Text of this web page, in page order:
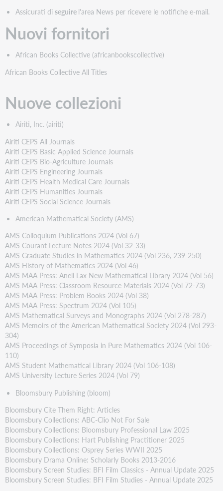
collezioni
prima
Nuove
collezioni
modo
cooperativo
Collezioni
produzione
Statistiche
Assicurati di seguire l'area News per ricevere le notifiche e-mail.
Nuovi fornitori
African Books Collective (africanbookscollective)
African Books Collective All Titles
Nuove collezioni
Airiti, Inc. (airiti)
Airiti CEPS All Journals
Airiti CEPS Basic Applied Science Journals
Airiti CEPS Bio-Agriculture Journals
Airiti CEPS Engineering Journals
Airiti CEPS Health Medical Care Journals
Airiti CEPS Humanities Journals
Airiti CEPS Social Science Journals
American Mathematical Society (AMS)
AMS Colloquium Publications 2024 (Vol 67)
AMS Courant Lecture Notes 2024 (Vol 32-33)
AMS Graduate Studies in Mathematics 2024 (Vol 236, 239-250)
AMS History of Mathematics 2024 (Vol 46)
AMS MAA Press: Aneli Lax New Mathematical Library 2024 (Vol 56)
AMS MAA Press: Classroom Resource Materials 2024 (Vol 72-73)
AMS MAA Press: Problem Books 2024 (Vol 38)
AMS MAA Press: Spectrum 2024 (Vol 105)
AMS Mathematical Surveys and Monographs 2024 (Vol 278-287)
AMS Memoirs of the American Mathematical Society 2024 (Vol 293-
304)
AMS Proceedings of Symposia in Pure Mathematics 2024 (Vol 106-
110)
AMS Student Mathematical Library 2024 (Vol 106-108)
AMS University Lecture Series 2024 (Vol 79)
Bloomsbury Publishing (bloom)
Bloomsbury Cite Them Right: Articles
Bloomsbury Collections: ABC-Clio Not For Sale
Bloomsbury Collections: Bloomsbury Professional Law 2025
Bloomsbury Collections: Hart Publishing Practitioner 2025
Bloomsbury Collections: Osprey Series WWII 2025
Bloomsbury Drama Online: Scholarly Books 2013-2016
Bloomsbury Screen Studies: BFI Film Classics - Annual Update 2025
Bloomsbury Screen Studies: BFI Film Studies - Annual Update 2025